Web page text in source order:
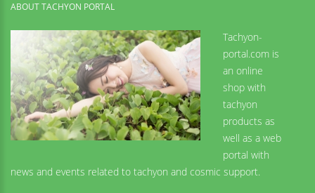
ABOUT TACHYON PORTAL
Tachyon-
portal.com is
an online
shop with
tachyon
products as
well as a web
portal with
news and events related to tachyon and cosmic support.